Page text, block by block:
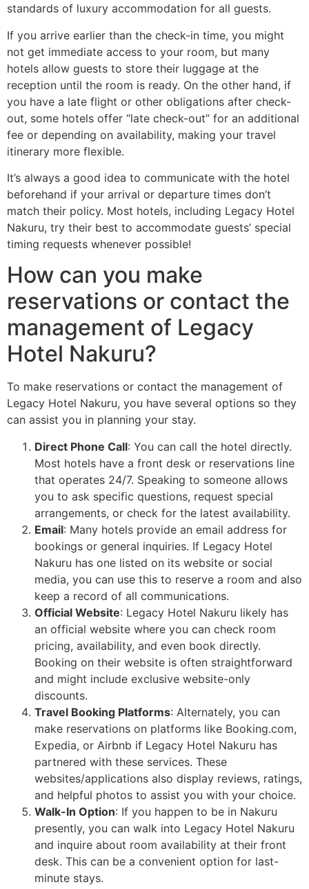
standards of luxury accommodation for all guests.
If you arrive earlier than the check-in time, you might
not get immediate access to your room, but many
hotels allow guests to store their luggage at the
reception until the room is ready. On the other hand, if
you have a late flight or other obligations after check-
out, some hotels offer “late check-out” for an additional
fee or depending on availability, making your travel
itinerary more flexible.
It’s always a good idea to communicate with the hotel
beforehand if your arrival or departure times don’t
match their policy. Most hotels, including Legacy Hotel
Nakuru, try their best to accommodate guests’ special
timing requests whenever possible!
How can you make
reservations or contact the
management of Legacy
Hotel Nakuru?
To make reservations or contact the management of
Legacy Hotel Nakuru, you have several options so they
can assist you in planning your stay.
Direct Phone Call: You can call the hotel directly.
Most hotels have a front desk or reservations line
that operates 24/7. Speaking to someone allows
you to ask specific questions, request special
arrangements, or check for the latest availability.
Email: Many hotels provide an email address for
bookings or general inquiries. If Legacy Hotel
Nakuru has one listed on its website or social
media, you can use this to reserve a room and also
keep a record of all communications.
Official Website: Legacy Hotel Nakuru likely has
an official website where you can check room
pricing, availability, and even book directly.
Booking on their website is often straightforward
and might include exclusive website-only
discounts.
Travel Booking Platforms: Alternately, you can
make reservations on platforms like Booking.com,
Expedia, or Airbnb if Legacy Hotel Nakuru has
partnered with these services. These
websites/applications also display reviews, ratings,
and helpful photos to assist you with your choice.
Walk-In Option: If you happen to be in Nakuru
presently, you can walk into Legacy Hotel Nakuru
and inquire about room availability at their front
desk. This can be a convenient option for last-
minute stays.